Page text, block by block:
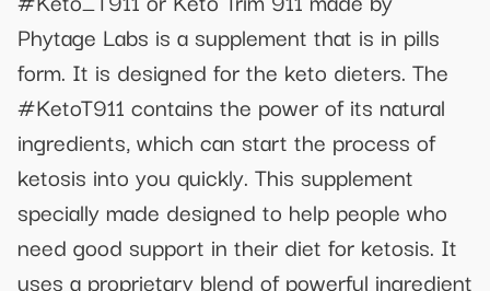
Phytage Labs is a supplement that is in pills
form. It is designed for the keto dieters. The
#KetoT911 contains the power of its natural
ingredients, which can start the process of
ketosis into you quickly. This supplement
specially made designed to help people who
need good support in their diet for ketosis. It
uses a proprietary blend of powerful ingredient